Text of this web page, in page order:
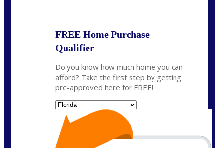
FREE Home Purchase
Qualifier
Do you know how much home you can
afford? Take the first step by getting
pre-approved here for FREE!